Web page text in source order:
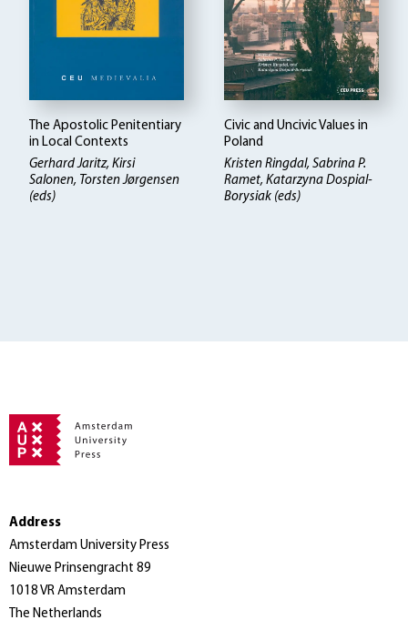
The Apostolic Penitentiary
in Local Contexts
Gerhard Jaritz, Kirsi
Salonen, Torsten Jørgensen
(eds)
Civic and Uncivic Values in
Poland
Kristen Ringdal Sabrina P.
Ramet, Katarzyna Dospial-
Borysiak (eds)
Address
Amsterdam University Press
Nieuwe Prinsengracht 89
1018 VR Amsterdam
The Netherlands